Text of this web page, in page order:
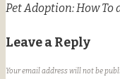
Pet Adoption: How To
Leave a Reply
Your email address will not be